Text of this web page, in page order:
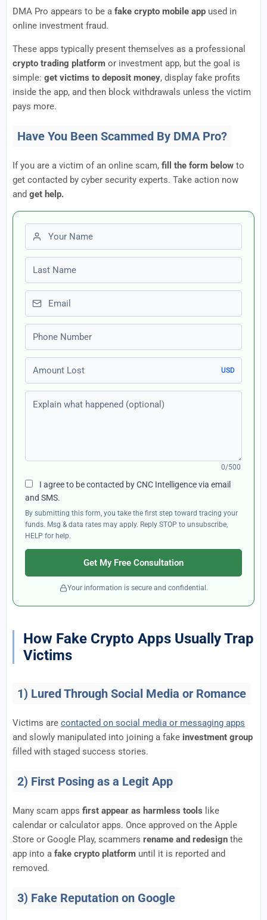
DMA Pro appears to be a fake crypto mobile app used in
online investment fraud.
These apps typically present themselves as a professional
crypto trading platform or investment app, but the goal is
simple: get victims to deposit money, display fake profits
inside the app, and then block withdrawals unless the victim
pays more.
Have You Been Scammed By DMA Pro?
If you are a victim of an online scam, fill the form below to
get contacted by cyber security experts. Take action now
and get help.
First name
Last name
Email
Phone number
Amount Lost
USD
Explain what happened (optional)
0/500
I agree to be contacted by CNC Intelligence via email
and SMS.
By submitting this form, you take the first step toward tracing your
funds. Msg & data rates may apply. Reply STOP to unsubscribe,
HELP for help.
Get My Free Consultation
Your information is secure and confidential.
How Fake Crypto Apps Usually Trap
Victims
1) Lured Through Social Media or Romance
Victims are contacted on social media or messaging apps
and slowly manipulated into joining a fake investment group
filled with staged success stories.
2) First Posing as a Legit App
Many scam apps first appear as harmless tools like
calendar or calculator apps. Once approved on the Apple
Store or Google Play, scammers rename and redesign the
app into a fake crypto platform until it is reported and
removed.
3) Fake Reputation on Google